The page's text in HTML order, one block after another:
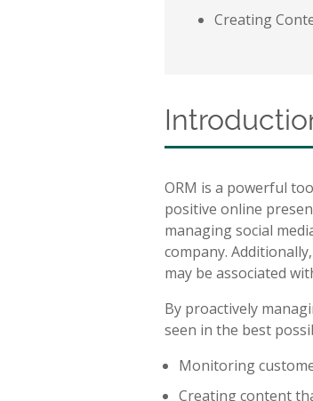
Creating
ORM is a powerful
positive online
managing social
company.
may be associated
By proactively
seen in the best
Monitoring
Creating content